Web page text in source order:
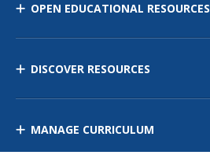
OPEN EDUCATIONAL RESOURCES
DISCOVER RESOURCES
MANAGE CURRICULUM